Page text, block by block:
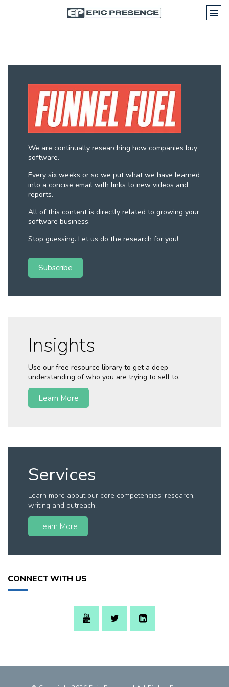
We are continually researching how companies buy
software.
Every six weeks or so we put what we have learned
into a concise email with links to new videos and
reports.
All of this content is directly related to growing your
software business.
Stop guessing. Let us do the research for you!
Subscribe
Insights
Use our free resource library to get a deep
understanding of who you are trying to sell to.
Learn More
Services
Learn more about our core competencies: research,
writing and outreach.
Learn More
CONNECT WITH US